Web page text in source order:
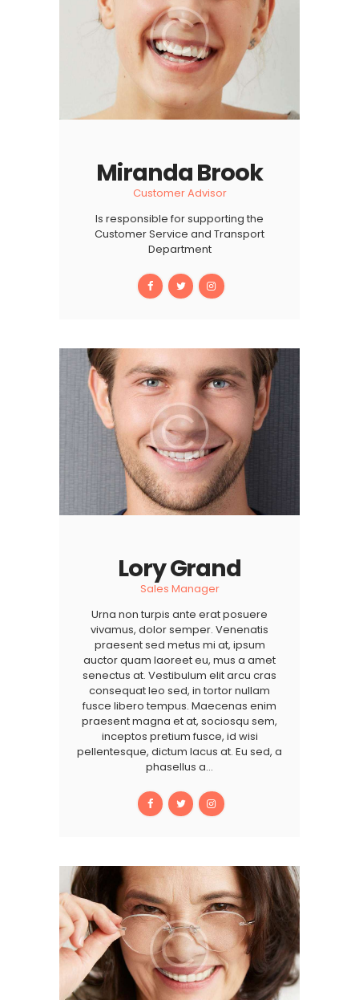
Miranda Brook
Customer Advisor
Is responsible for supporting the
Customer Service and Transport
Department
Lory Grand
Sales Manager
Urna non turpis ante erat posuere
vivamus, dolor semper. Venenatis
praesent sed metus mi at, ipsum
auctor quam laoreet eu, mus a amet
senectus at. Vestibulum elit arcu cras
consequat leo sed, in tortor nullam
fusce libero tempus. Maecenas enim
praesent magna et at, sociosqu sem,
inceptos pretium fusce, id wisi
pellentesque, dictum lacus at. Eu sed, a
phasellus a…